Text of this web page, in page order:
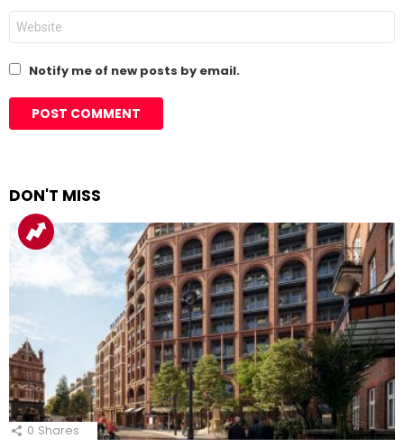
Website
Notify me of new posts by email.
DON'T MISS
0 Shares